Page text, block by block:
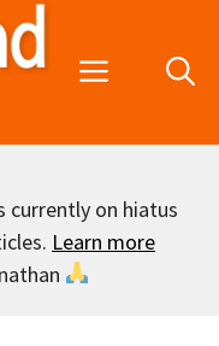
Menu
currently on hiatus
Learn more